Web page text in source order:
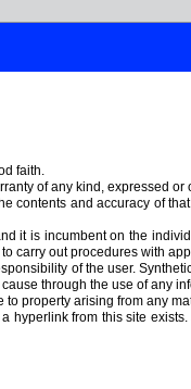
faith.
of any kind, expressed or
contents and accuracy of
it is incumbent on the
carry out procedures with
of the user.
through the use of any
property arising from any
hyperlink from this site